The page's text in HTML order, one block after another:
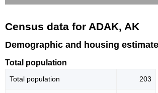
Census data for ADAK, AK
Demographic and housing
Total population
Total population 203